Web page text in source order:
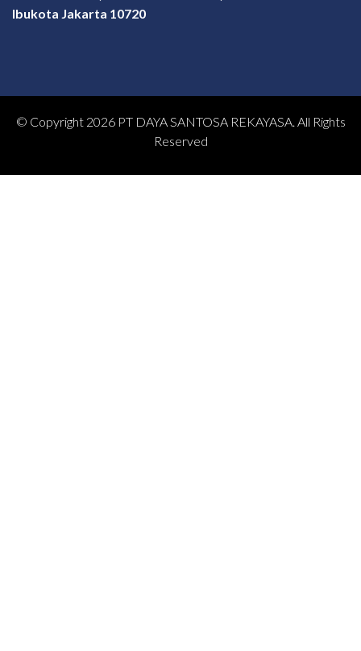
Ibukota Jakarta 10720
© Copyright 2026 PT DAYA SANTOSA REKAYASA. All Rights
Reserved